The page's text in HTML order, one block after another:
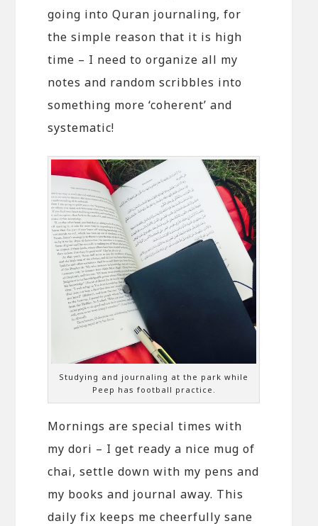
going into Quran journaling, for
the simple reason that it is high
time – I need to organize all my
notes and random scribbles into
something more ‘coherent’ and
systematic!
Studying and journaling at the park while
Peep has football practice.
Mornings are special times with
my dori – I get ready a nice mug of
chai, settle down with my pens and
my books and journal away. This
daily fix keeps me cheerfully sane